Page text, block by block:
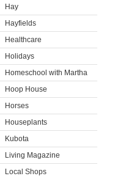
Hay
Hayfields
Healthcare
Holidays
Homeschool with Martha
Hoop House
Horses
Houseplants
Kubota
Living Magazine
Local Shops